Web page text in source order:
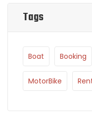
Tags
Boat Booking
MotorBike